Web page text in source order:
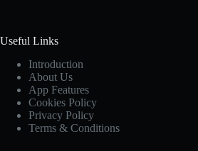
Useful Links
Introduction
About Us
App Features
Cookies Policy
Privacy Policy
Terms & Conditions